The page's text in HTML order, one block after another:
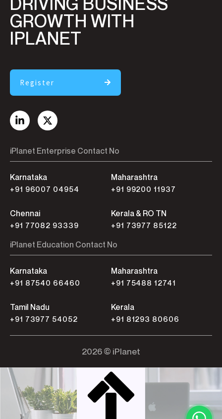
GROWTH WITH
IPLANET
Register
iPlanet Enterprise Contact No
Karnataka
+91 96007 04954
Maharashtra
+91 99200 11937
Chennai
+91 77082 93339
Kerala & RO TN
+91 73977 85122
iPlanet Education Contact No
Karnataka
+91 87540 66460
Maharashtra
+91 75488 12741
Tamil Nadu
+91 73977 54052
Kerala
+91 81293 80606
2026 © iPlanet